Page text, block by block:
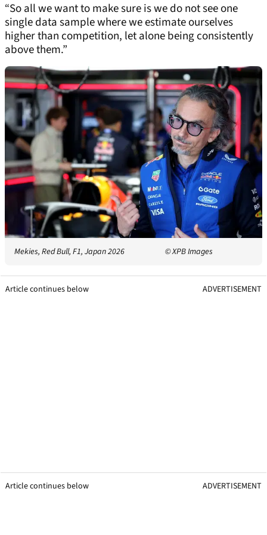
“So all we want to make sure is we do not see one
single data sample where we estimate ourselves
higher than competition, let alone being consistently
above them.”
Mekies, Red Bull, F1, Japan 2026 © XPB Images
Article continues below ADVERTISEMENT
Article continues below ADVERTISEMENT